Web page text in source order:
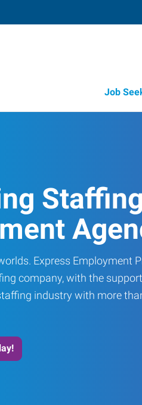
Job
Express Employment
company, with the
industry with more